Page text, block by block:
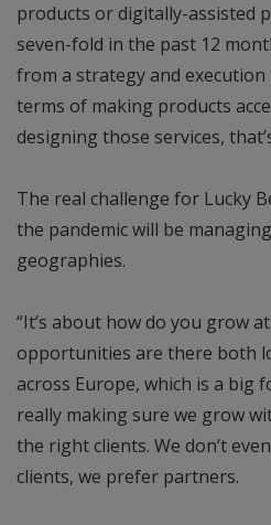
products or digitally-assisted
seven-fold in the past 12
from a strategy and
terms of making products
designing those services,
The real challenge for Lucky
the pandemic will be
geographies.
“It’s about how do you grow
opportunities are there both
across Europe, which is a big
really making sure we grow
the right clients. We don’t
clients, we prefer partners.